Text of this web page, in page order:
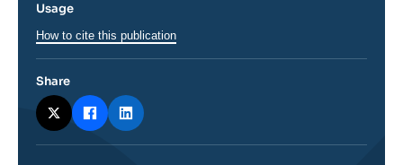
Usage
How to cite this publication
Share